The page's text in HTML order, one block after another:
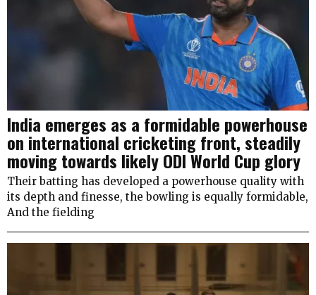
India emerges as a formidable powerhouse
on international cricketing front, steadily
moving towards likely ODI World Cup glory
Their batting has developed a powerhouse quality with
its depth and finesse, the bowling is equally formidable,
And the fielding